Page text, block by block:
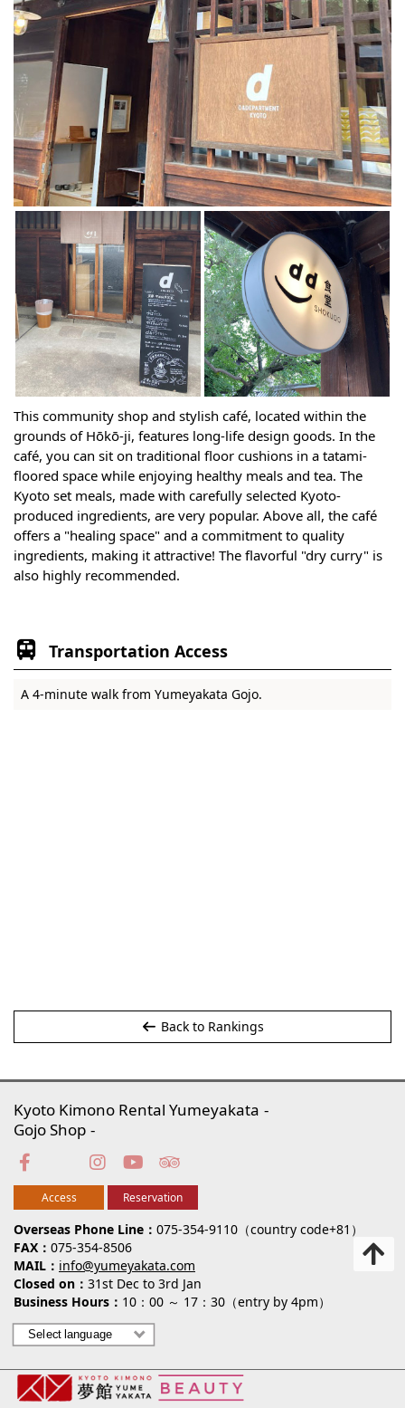
This community shop and stylish café, located within the
grounds of Hōkō-ji, features long-life design goods. In the
café, you can sit on traditional floor cushions in a tatami-
floored space while enjoying healthy meals and tea. The
Kyoto set meals, made with carefully selected Kyoto-
produced ingredients, are very popular. Above all, the café
offers a "healing space" and a commitment to quality
ingredients, making it attractive! The flavorful "dry curry" is
also highly recommended.
Transportation Access
A 4-minute walk from Yumeyakata Gojo.
Back to Rankings
Overseas Phone Line
075-354-9110（country code+81）
FAX
075-354-8506
MAIL
info@yumeyakata.com
Closed on
31st Dec to 3rd Jan
Business Hours
10：00 ～ 17：30（entry by 4pm）
Kyoto Kimono Rental Yumeyakata
Gojo Shop
Access Reservation